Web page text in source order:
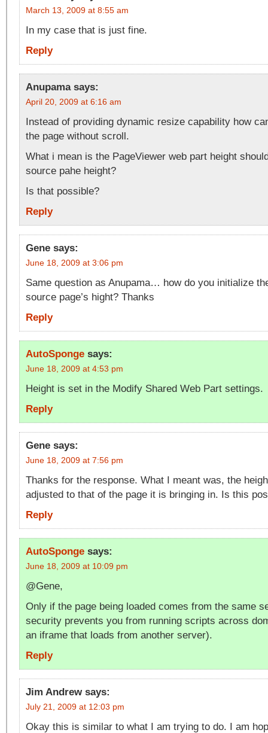
March 13, 2009 at 8:55 am
In my case that is just fine.
Reply
Anupama says:
April 20, 2009 at 6:16 am
Instead of providing dynamic resize capability how
the page without scroll.
What i mean is the PageViewer web part height
source pahe height?
Is that possible?
Reply
Gene says:
June 18, 2009 at 3:06 pm
Same question as Anupama… how do you initialize
source page’s hight? Thanks
Reply
AutoSponge says:
June 18, 2009 at 4:53 pm
Height is set in the Modify Shared Web Part settings.
Reply
Gene says:
June 18, 2009 at 7:56 pm
Thanks for the response. What I meant was, the
adjusted to that of the page it is bringing in. Is this
Reply
AutoSponge says:
June 18, 2009 at 10:09 pm
@Gene,
Only if the page being loaded comes from the same
security prevents you from running scripts across
an iframe that loads from another server).
Reply
Jim Andrew says:
July 21, 2009 at 12:03 pm
Okay this is similar to what I am trying to do. I am